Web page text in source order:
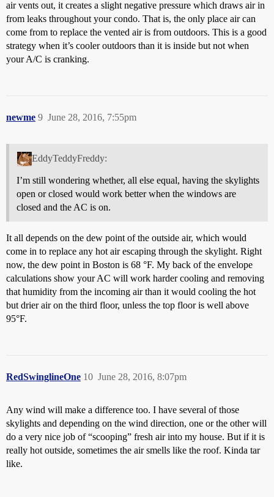
air vents out, it creates a slight negative pressure which draws air in
from leaks throughout your condo. That is, the only place air can
come from to replace the vented air is from outdoors. This is a good
strategy when it’s cooler outdoors than it is inside but not when
your A/C is cranking.
newme June 28, 2016, 7:55pm
9
EddyTeddyFreddy:
I’m still wondering whether, all else equal, having the skylights
open or closed would work better when the windows are
closed and the AC is on.
It all depends on the dew point of the outside air, which would
come in to replace any hot air escaping through the skylight. Right
now, the dew point in Boston is 68 °F. My back of the envelope
calculations show your AC will work harder cooling and removing
that humidity from the incoming air than it would cooling the hot
but drier air on the third floor, unless the top floor is well above
95°F.
RedSwinglineOne June 28, 2016, 8:07pm
10
Any wind will make a difference too. I have several of those
skylights and depending on the wind direction, one or the other will
do a very nice job of “scooping” fresh air into my house. But if it is
really hot outside, sometimes the air smells like the roof. Kinda tar
like.